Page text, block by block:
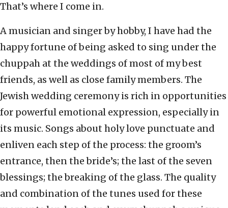
That’s where I come in.
A musician and singer by hobby, I have had the
happy fortune of being asked to sing under the
chuppah at the weddings of most of my best
friends, as well as close family members. The
Jewish wedding ceremony is rich in opportunities
for powerful emotional expression, especially in
its music. Songs about holy love punctuate and
enliven each step of the process: the groom’s
entrance, then the bride’s; the last of the seven
blessings; the breaking of the glass. The quality
and combination of the tunes used for these